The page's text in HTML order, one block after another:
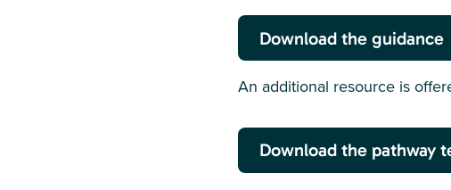
Download the guidance
An additional resource is
Download the pathway